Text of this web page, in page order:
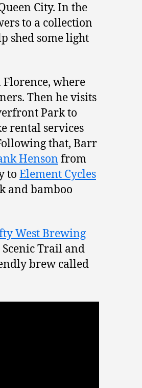
City. In the
to a collection
shed some light
where
Then he visits
Park to
rental services
that, Barr
Henson from
to Element Cycles
and bamboo
West Brewing
Trail and
brew called